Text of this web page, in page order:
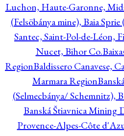
Luchon, Haute-Garonne,
(Felsöbánya mine), Baia
Santec, Saint-Pol-de-Léon,
Nucet, Bihor Co.
RegionBaldissero Canavese,
Marmara Region
(Selmecbánya/ Schemnitz),
Banská Štiavnica Mining
Provence-Alpes-Côte